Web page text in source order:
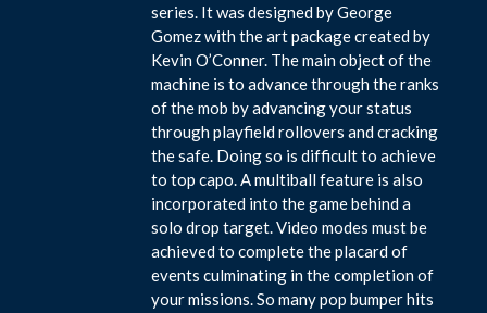
series. It was designed by George
Gomez with the art package created by
Kevin O’Conner. The main object of the
machine is to advance through the ranks
of the mob by advancing your status
through playfield rollovers and cracking
the safe. Doing so is difficult to achieve
to top capo. A multiball feature is also
incorporated into the game behind a
solo drop target. Video modes must be
achieved to complete the placard of
events culminating in the completion of
your missions. So many pop bumper hits